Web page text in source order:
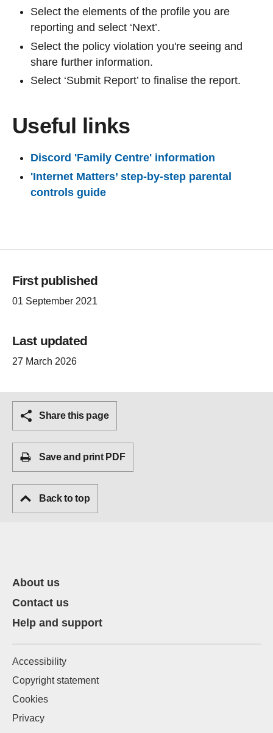
Select the elements of the profile you are
reporting and select ‘Next’.
Select the policy violation you're seeing and
share further information.
Select ‘Submit Report’ to finalise the report.
Useful links
Discord 'Family Centre' information
'Internet Matters’ step-by-step parental
controls guide
First published
01 September 2021
Last updated
27 March 2026
Share this page
Save and print PDF
Back to top
About us
Contact us
Help and support
Accessibility
Copyright statement
Cookies
Privacy